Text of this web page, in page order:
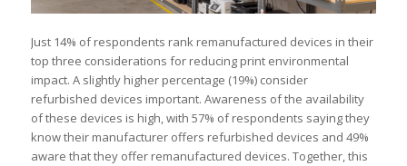
Just 14% of respondents rank remanufactured devices in their
top three considerations for reducing print environmental
impact. A slightly higher percentage (19%) consider
refurbished devices important. Awareness of the availability
of these devices is high, with 57% of respondents saying they
know their manufacturer offers refurbished devices and 49%
aware that they offer remanufactured devices. Together, this